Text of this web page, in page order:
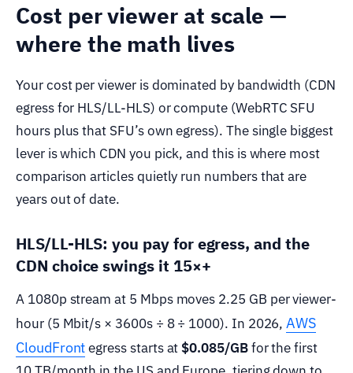
Cost per viewer at scale —
where the math lives
Your cost per viewer is dominated by bandwidth (CDN
egress for HLS/LL-HLS) or compute (WebRTC SFU
hours plus that SFU’s own egress). The single biggest
lever is which CDN you pick, and this is where most
comparison articles quietly run numbers that are
years out of date.
HLS/LL-HLS: you pay for egress, and the
CDN choice swings it 15×+
A 1080p stream at 5 Mbps moves 2.25 GB per viewer-
hour (5 Mbit/s × 3600s ÷ 8 ÷ 1000). In 2026,AWS
CloudFrontegress starts at$0.085/GBfor the first